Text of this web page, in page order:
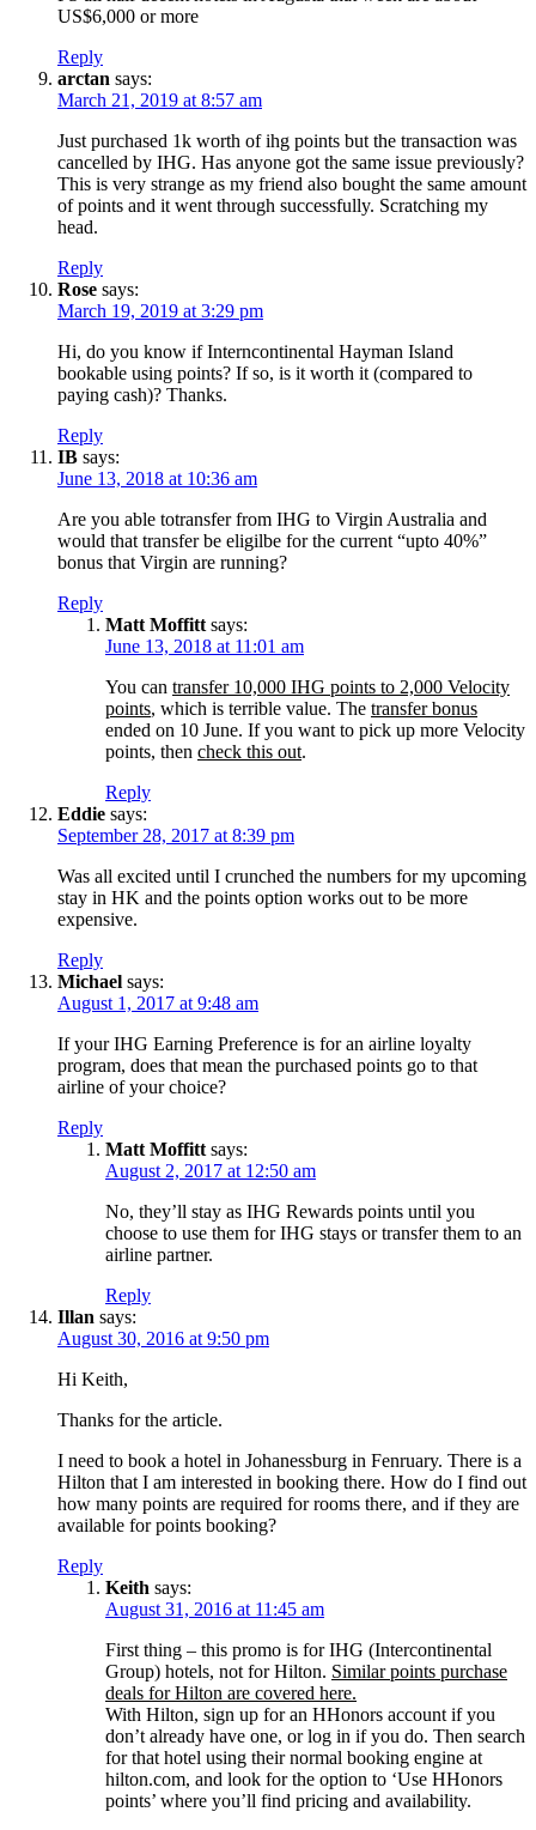
US$6,000 or more
Reply
arctan says:
March 21, 2019 at 8:57 am
Just purchased 1k worth of ihg points but the transaction was
cancelled by IHG. Has anyone got the same issue previously?
This is very strange as my friend also bought the same amount
of points and it went through successfully. Scratching my
head.
Reply
Rose says:
March 19, 2019 at 3:29 pm
Hi, do you know if Interncontinental Hayman Island
bookable using points? If so, is it worth it (compared to
paying cash)? Thanks.
Reply
IB says:
June 13, 2018 at 10:36 am
Are you able totransfer from IHG to Virgin Australia and
would that transfer be eligilbe for the current “upto 40%”
bonus that Virgin are running?
Reply
Matt Moffitt says:
June 13, 2018 at 11:01 am
You can transfer 10,000 IHG points to 2,000 Velocity
points, which is terrible value. The transfer bonus
ended on 10 June. If you want to pick up more Velocity
points, then check this out.
Reply
Eddie says:
September 28, 2017 at 8:39 pm
Was all excited until I crunched the numbers for my upcoming
stay in HK and the points option works out to be more
expensive.
Reply
Michael says:
August 1, 2017 at 9:48 am
If your IHG Earning Preference is for an airline loyalty
program, does that mean the purchased points go to that
airline of your choice?
Reply
Matt Moffitt says:
August 2, 2017 at 12:50 am
No, they’ll stay as IHG Rewards points until you
choose to use them for IHG stays or transfer them to an
airline partner.
Reply
Illan says:
August 30, 2016 at 9:50 pm
Hi Keith,
Thanks for the article.
I need to book a hotel in Johanessburg in Fenruary. There is a
Hilton that I am interested in booking there. How do I find out
how many points are required for rooms there, and if they are
available for points booking?
Reply
Keith says:
August 31, 2016 at 11:45 am
First thing – this promo is for IHG (Intercontinental
Group) hotels, not for Hilton. Similar points purchase
deals for Hilton are covered here.
With Hilton, sign up for an HHonors account if you
don’t already have one, or log in if you do. Then search
for that hotel using their normal booking engine at
hilton.com, and look for the option to ‘Use HHonors
points’ where you’ll find pricing and availability.